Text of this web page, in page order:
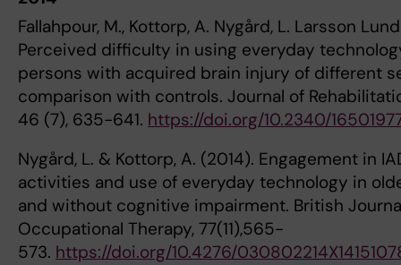
Fallahpour, M., Kottorp, A. Nygård, L. Larsson
Perceived difficulty in using everyday
persons with acquired brain injury of different
comparison with controls. Journal of
46 (7), 635-641. https://doi.org/10.2340/
Nygård, L. & Kottorp, A. (2014). Engagement in
activities and use of everyday technology in
and without cognitive impairment. British
Occupational Therapy, 77(11),565-
573. https://doi.org/10.4276/